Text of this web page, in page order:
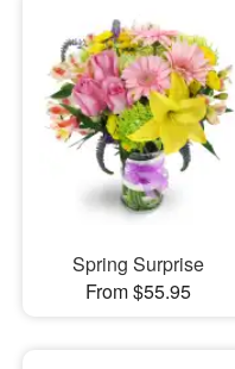
Spring Surprise
From $55.95